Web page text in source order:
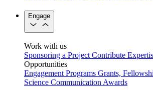
Engage
Work with us
Sponsoring a Project Contribute
Opportunities
Engagement Programs Grants,
Science Communication Awards